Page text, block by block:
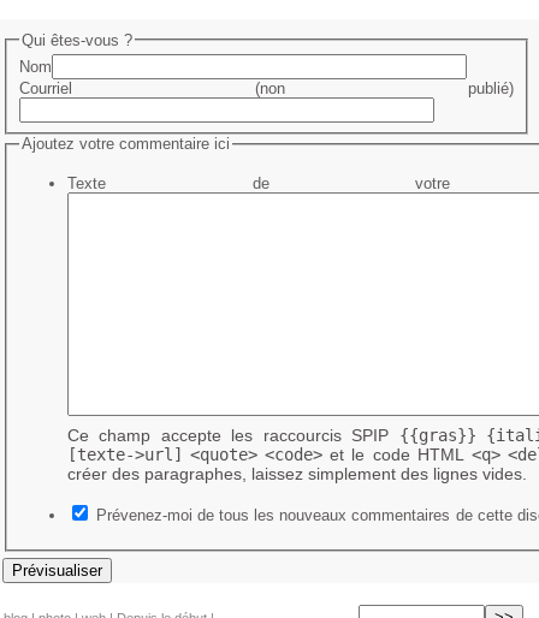
Qui êtes-vous ?
Nom
Courriel (non publié)
Ajoutez votre commentaire ici
Texte de votre
Ce champ accepte les raccourcis SPIP {{gras}}
[texte->url]
<quote> <code>et le code HTML <q>
créer des paragraphes, laissez simplement des lignes vides.
Prévenez-moi de tous les nouveaux commentaires de cette